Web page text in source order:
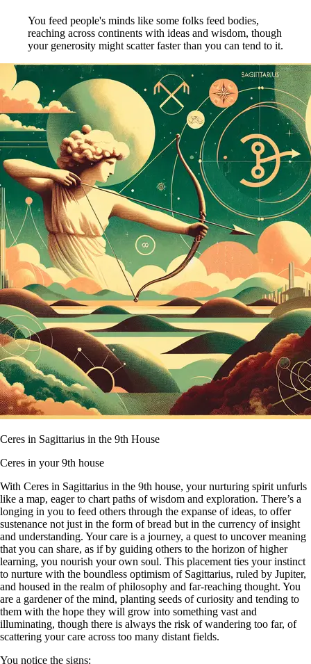
You feed people's minds like some folks feed bodies,
reaching across continents with ideas and wisdom, though
your generosity might scatter faster than you can tend to it.
Ceres in Sagittarius in the 9th House
Ceres in your 9th house
With Ceres in Sagittarius in the 9th house, your nurturing spirit unfurls
like a map, eager to chart paths of wisdom and exploration. There’s a
longing in you to feed others through the expanse of ideas, to offer
sustenance not just in the form of bread but in the currency of insight
and understanding. Your care is a journey, a quest to uncover meaning
that you can share, as if by guiding others to the horizon of higher
learning, you nourish your own soul. This placement ties your instinct
to nurture with the boundless optimism of Sagittarius, ruled by Jupiter,
and housed in the realm of philosophy and far-reaching thought. You
are a gardener of the mind, planting seeds of curiosity and tending to
them with the hope they will grow into something vast and
illuminating, though there is always the risk of wandering too far, of
scattering your care across too many distant fields.
You notice the signs: